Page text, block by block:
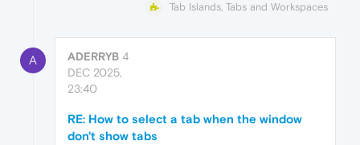
Tab Islands, Tabs and Workspaces
A ADERRYB 4
DEC 2025,
23:40
RE: How to select a tab when the window
don't show tabs